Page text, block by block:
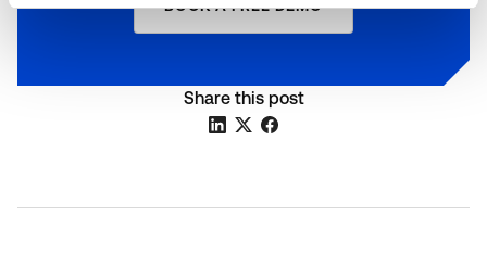
BOOK A FREE DEMO
Share this post